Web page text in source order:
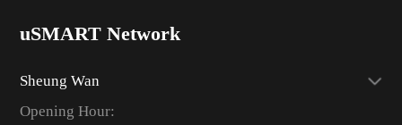
uSMART Network
Sheung Wan
Opening Hour: